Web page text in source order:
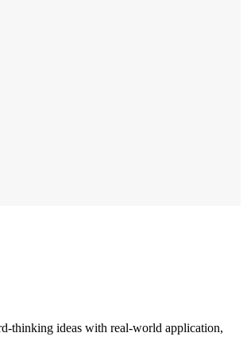
thinking ideas with real-world application,